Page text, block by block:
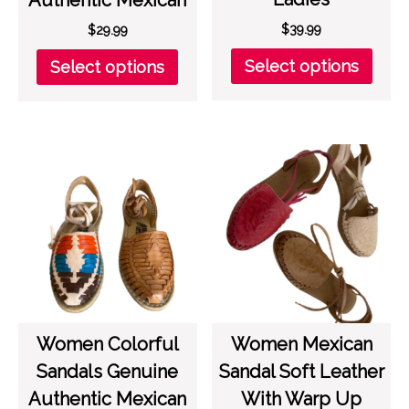
$29.99
Select options
$39.99
Select options
may
Women Colorful
Sandals Genuine
Authentic Mexican
Women Mexican
Sandal Soft Leather
With Warp Up